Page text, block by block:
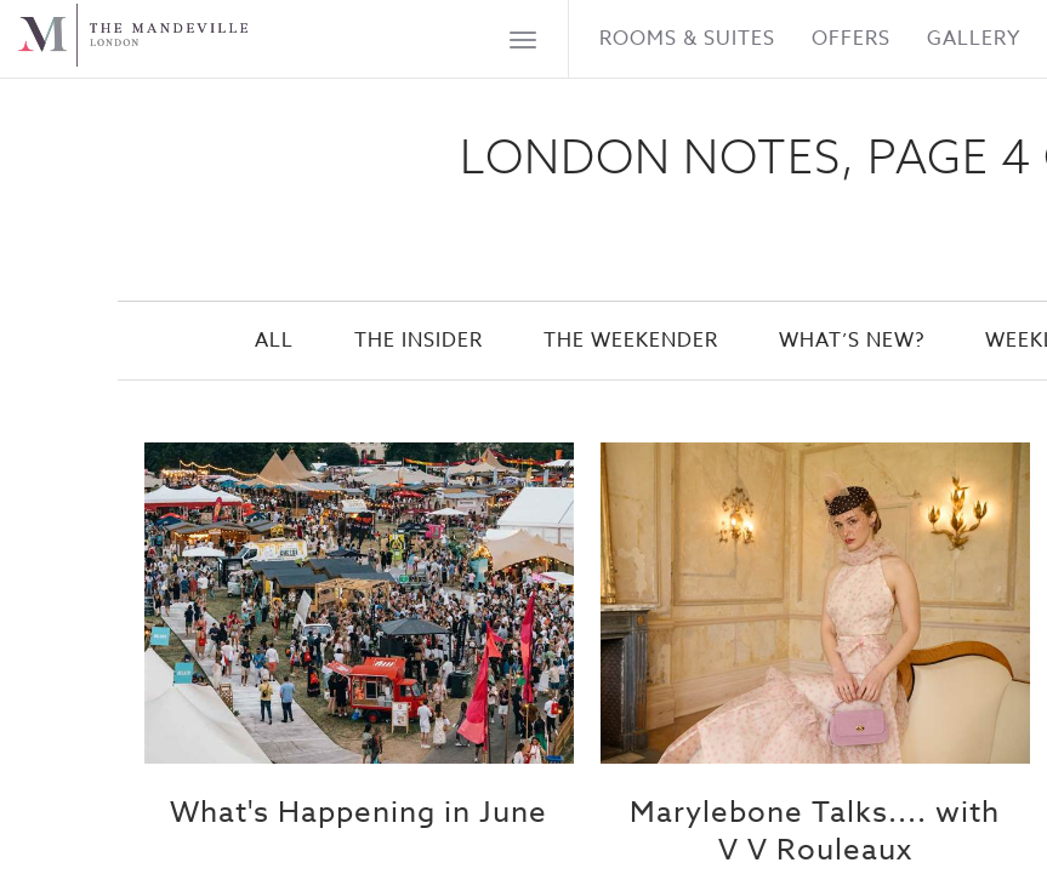
ROOMS & SUITES OFFERS GALLERY
LONDON NOTES, PAGE 4
ALL THE INSIDER THE WEEKENDER WHAT’S NEW?
What's Happening in June
Marylebone Talks.... with
V V Rouleaux